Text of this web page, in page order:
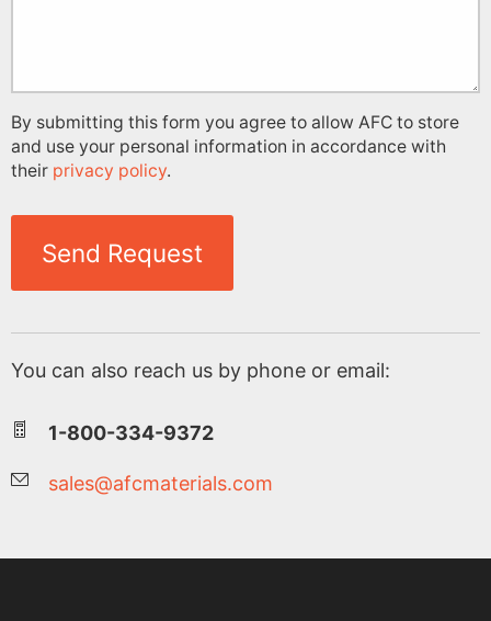
By submitting this form you agree to allow AFC to store
and use your personal information in accordance with
their privacy policy.
Send Request
You can also reach us by phone or email:
1-800-334-9372
sales@afcmaterials.com